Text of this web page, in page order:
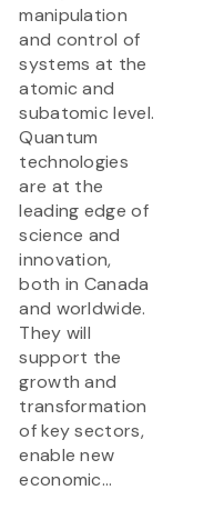
manipulation
and control of
systems at the
atomic and
subatomic level.
Quantum
technologies
are at the
leading edge of
science and
innovation,
both in Canada
and worldwide.
They will
support the
growth and
transformation
of key sectors,
enable new
economic...